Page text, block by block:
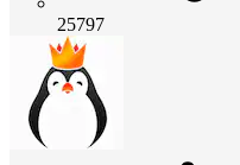
25797